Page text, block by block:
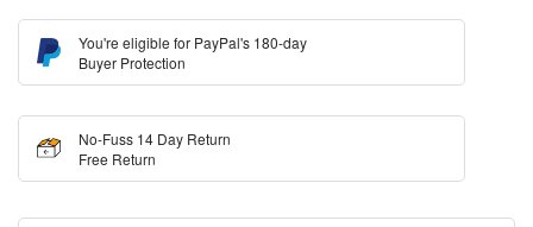
You're eligible for PayPal's 180-day
Buyer Protection
No-Fuss 14 Day Return
Free Return